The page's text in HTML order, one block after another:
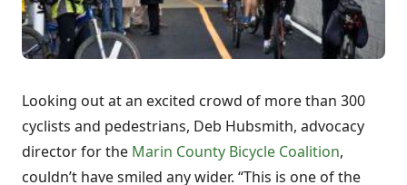
Looking out at an excited crowd of more than 300
cyclists and pedestrians, Deb Hubsmith, advocacy
director for the Marin County Bicycle Coalition,
couldn’t have smiled any wider. “This is one of the